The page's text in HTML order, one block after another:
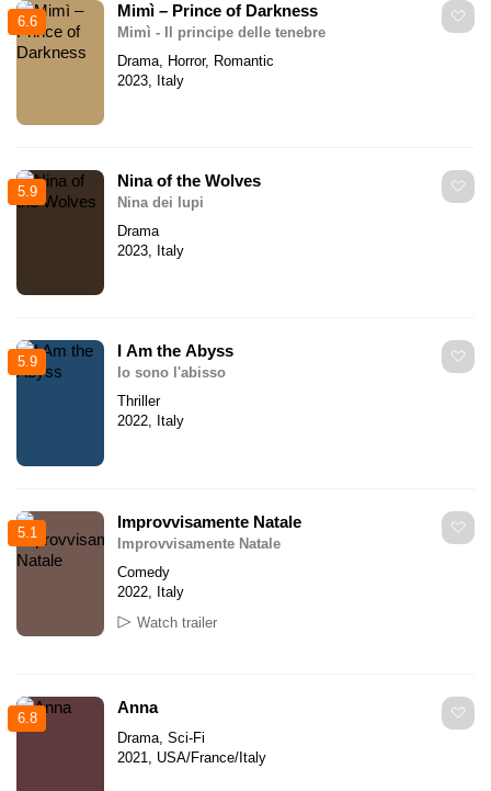
6.6
Mimì – Prince of Darkness
Mimì - Il principe delle tenebre
Drama, Horror, Romantic
2023, Italy
5.9
Nina of the Wolves
Nina dei lupi
Drama
2023, Italy
5.9
I Am the Abyss
Io sono l'abisso
Thriller
2022, Italy
5.1
Improvvisamente Natale
Improvvisamente Natale
Comedy
2022, Italy
Watch trailer
6.8
Anna
Drama, Sci-Fi
2021, USA/France/Italy